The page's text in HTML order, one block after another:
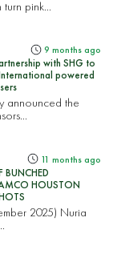
pink...
9 months ago
with SHG to
powered
announced the
11 months ago
BUNCHED
HOUSTON
2025) Nuria